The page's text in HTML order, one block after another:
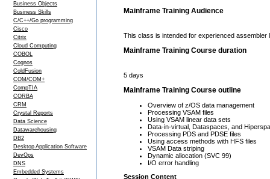
Business Objects
Business Skills
C/C++/Go programming
Cisco
Citrix
Cloud Computing
COBOL
Cognos
ColdFusion
COM/COM+
CompTIA
CORBA
CRM
Crystal Reports
Data Science
Datawarehousing
DB2
Desktop Application Software
DevOps
DNS
Embedded Systems
Mainframe Training Audience
This class is intended for experienced
Mainframe Training Course duration
5 days
Mainframe Training Course outline
Overview of z/OS data management
Processing VSAM files
Using VSAM linear data sets
Data-in-virtual, Dataspaces, and
Processing PDS and PDSE files
Using access methods with HFS files
VSAM Data striping
Dynamic allocation (SVC 99)
I/O error handling
Session Content